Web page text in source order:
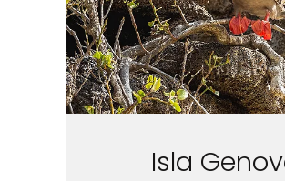
Isla